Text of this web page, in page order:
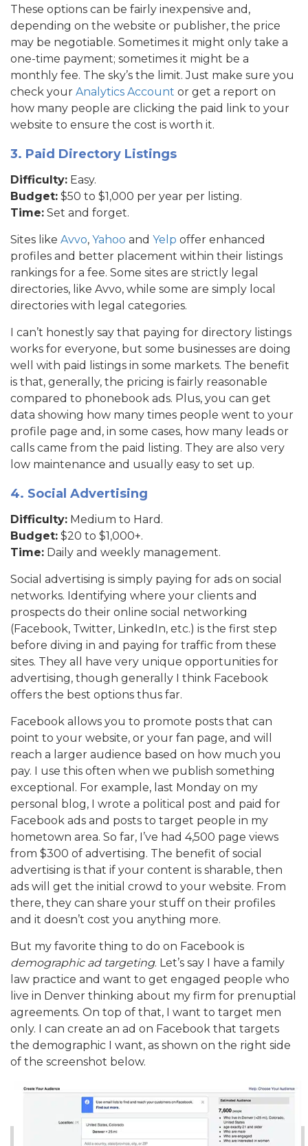
These options can be fairly inexpensive and,
depending on the website or publisher, the price
may be negotiable. Sometimes it might only take a
one-time payment; sometimes it might be a
monthly fee. The sky’s the limit. Just make sure you
check your Analytics Account or get a report on
how many people are clicking the paid link to your
website to ensure the cost is worth it.
3. Paid Directory Listings
Difficulty: Easy.
Budget: $50 to $1,000 per year per listing.
Time: Set and forget.
Sites like Avvo, Yahoo and Yelp offer enhanced
profiles and better placement within their listings
rankings for a fee. Some sites are strictly legal
directories, like Avvo, while some are simply local
directories with legal categories.
I can’t honestly say that paying for directory listings
works for everyone, but some businesses are doing
well with paid listings in some markets. The benefit
is that, generally, the pricing is fairly reasonable
compared to phonebook ads. Plus, you can get
data showing how many times people went to your
profile page and, in some cases, how many leads or
calls came from the paid listing. They are also very
low maintenance and usually easy to set up.
4. Social Advertising
Difficulty: Medium to Hard.
Budget: $20 to $1,000+.
Time: Daily and weekly management.
Social advertising is simply paying for ads on social
networks. Identifying where your clients and
prospects do their online social networking
(Facebook, Twitter, LinkedIn, etc.) is the first step
before diving in and paying for traffic from these
sites. They all have very unique opportunities for
advertising, though generally I think Facebook
offers the best options thus far.
Facebook allows you to promote posts that can
point to your website, or your fan page, and will
reach a larger audience based on how much you
pay. I use this often when we publish something
exceptional. For example, last Monday on my
personal blog, I wrote a political post and paid for
Facebook ads and posts to target people in my
hometown area. So far, I’ve had 4,500 page views
from $300 of advertising. The benefit of social
advertising is that if your content is sharable, then
ads will get the initial crowd to your website. From
there, they can share your stuff on their profiles
and it doesn’t cost you anything more.
But my favorite thing to do on Facebook is
demographic ad targeting. Let’s say I have a family
law practice and want to get engaged people who
live in Denver thinking about my firm for prenuptial
agreements. On top of that, I want to target men
only. I can create an ad on Facebook that targets
the demographic I want, as shown on the right side
of the screenshot below.